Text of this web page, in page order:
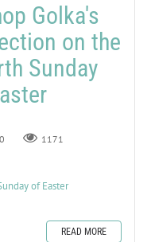
Golka's
on the
Sunday
0 1171
of Easter
READ MORE